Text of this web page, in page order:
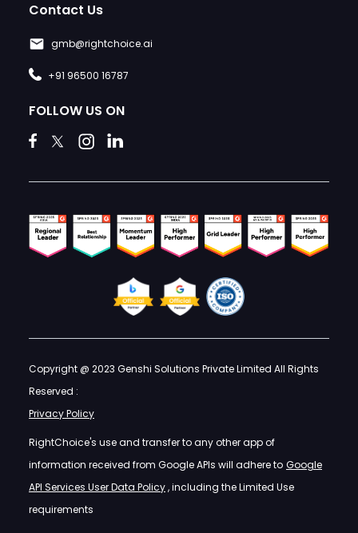
Contact Us
gmb@rightchoice.ai
+91 96500 16787
FOLLOW US ON
Copyright @ 2023 Genshi Solutions Private Limited All Rights
Reserved :
Privacy Policy
RightChoice's use and transfer to any other app of
information received from Google APIs will adhere to Google
API Services User Data Policy, including the Limited Use
requirements